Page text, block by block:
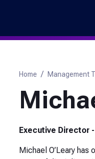
Home Management
Executive Director
Michael O’Leary